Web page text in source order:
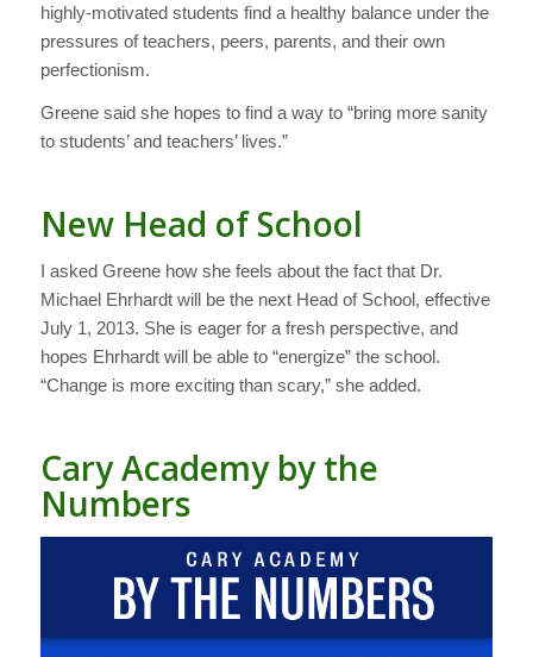
highly-motivated students find a healthy balance under the
pressures of teachers, peers, parents, and their own
perfectionism.
Greene said she hopes to find a way to “bring more sanity
to students’ and teachers’ lives.”
New Head of School
I asked Greene how she feels about the fact that Dr.
Michael Ehrhardt will be the next Head of School, effective
July 1, 2013. She is eager for a fresh perspective, and
hopes Ehrhardt will be able to “energize” the school.
“Change is more exciting than scary,” she added.
Cary Academy by the
Numbers